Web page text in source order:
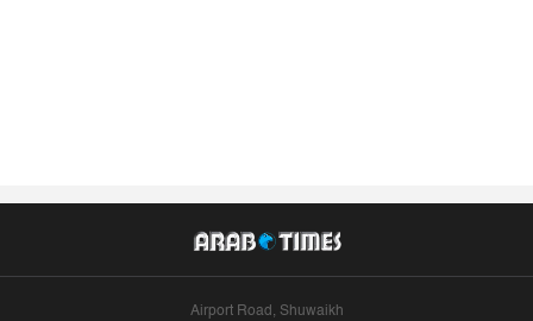
Airport Road, Shuwaikh